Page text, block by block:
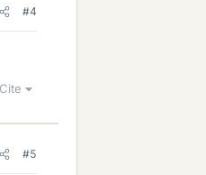
#4
Cite
#5